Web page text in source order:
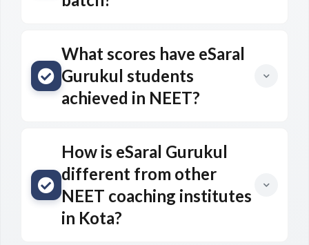
What scores have eSaral
Gurukul students
achieved in NEET?
How is eSaral Gurukul
different from other
NEET coaching institutes
in Kota?